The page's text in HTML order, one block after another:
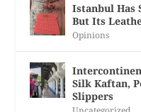
Istanbul Has
But Its
Opinions
Silk Kaftan,
Slippers